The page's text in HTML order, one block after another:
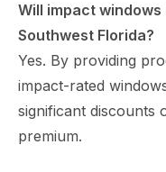
Will impact
Southwest Florida?
Yes. By providing
impact-rated
significant discounts
premium.